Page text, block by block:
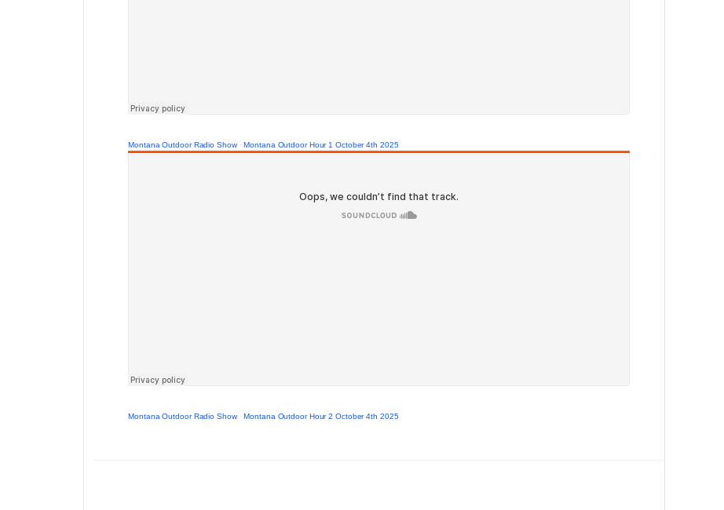
Montana Outdoor Radio Show·Montana Outdoor Hour 1 October 4th 2025
Montana Outdoor Radio Show·Montana Outdoor Hour 2 October 4th 2025